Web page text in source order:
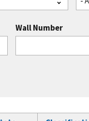
Wall Number